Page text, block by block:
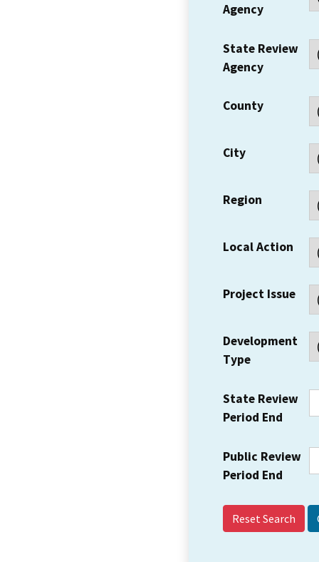
Agency
State Review
Agency
County
City
Region
Local Action
Project Issue
Development
Type
State Review
Period End
Public Review
Period End
Reset Search